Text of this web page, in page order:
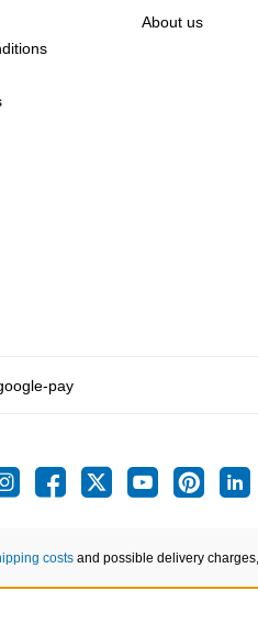
About us
costs and possible delivery